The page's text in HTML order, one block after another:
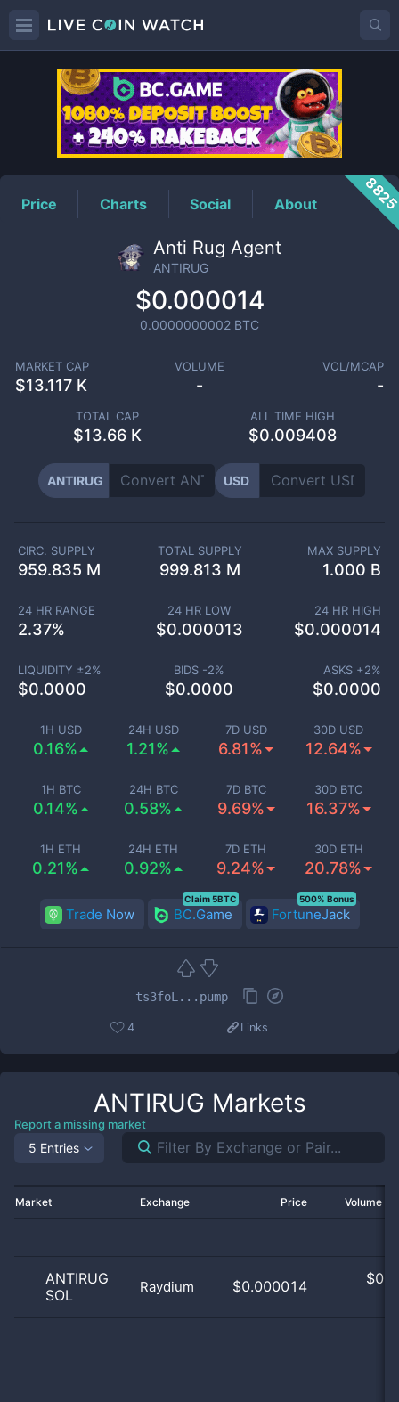
ANTIRUGPrice
Price Charts Social About
Anti Rug Agent
ANTIRUG
$0.000014
0.0000000002 BTC
MARKET CAP
$13.117 K
VOLUME
-
VOL/MCAP
-
TOTAL CAP
$13.66 K
ALL TIME HIGH
$0.009408
ANTIRUG USD
1H USD
0.16%
24H USD
1.21%
7D USD
6.81%
30D USD
12.64%
1H BTC
0.14%
24H BTC
0.58%
7D BTC
9.69%
30D BTC
16.37%
1H ETH
0.21%
24H ETH
0.92%
7D ETH
9.24%
30D ETH
20.78%
CIRC. SUPPLY
959.835 M
TOTAL SUPPLY
999.813 M
MAX SUPPLY
1.000 B
24 HR RANGE
2.37%
24 HR LOW
$0.000013
24 HR HIGH
$0.000014
LIQUIDITY ±2%
$0.0000
BIDS -2%
$0.0000
ASKS +2%
$0.0000
Trade Now BC.Game
Claim 5BTC
FortuneJack
500% Bonus
ts3foL...pump
4 Links
ANTIRUG Markets
Report a missing market
5 Entries
Market Exchange Price Volume
ANTIRUG
SOL
Raydium $0.000014 $